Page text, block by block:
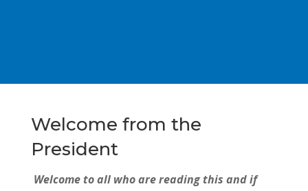
Welcome from the
President
Welcome to all who are reading this and if